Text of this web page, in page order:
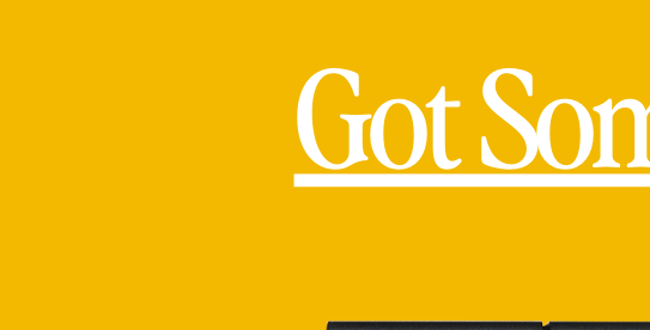
Got